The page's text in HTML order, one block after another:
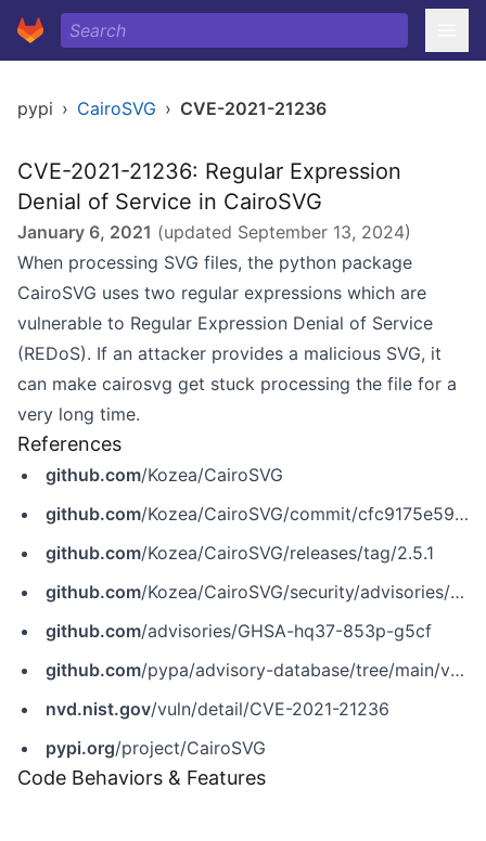
pypi › CairoSVG › CVE-2021-21236
CVE-2021-21236: Regular Expression
Denial of Service in CairoSVG
January 6, 2021 (updated September 13, 2024)
When processing SVG files, the python package
CairoSVG uses two regular expressions which are
vulnerable to Regular Expression Denial of Service
(REDoS). If an attacker provides a malicious SVG, it
can make cairosvg get stuck processing the file for a
very long time.
References
github.com/Kozea/CairoSVG
github.com/Kozea/CairoSVG/commit/cfc9175e590531d90384aa88845052de53d94bf3
github.com/Kozea/CairoSVG/releases/tag/2.5.1
github.com/Kozea/CairoSVG/security/advisories/GHSA-hq37-853p-g5cf
github.com/advisories/GHSA-hq37-853p-g5cf
github.com/pypa/advisory-database/tree/main/vulns/cairosvg/PYSEC-2021-5.yaml
nvd.nist.gov/vuln/detail/CVE-2021-21236
pypi.org/project/CairoSVG
Code Behaviors & Features